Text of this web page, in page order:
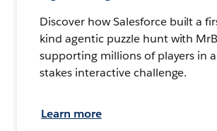
Discover how Salesforce built a
kind agentic puzzle hunt with
supporting millions of players in
stakes interactive challenge.
Learn more